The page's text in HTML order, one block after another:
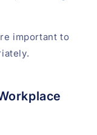
important to